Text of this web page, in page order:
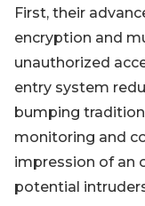
First, their
encryption and
unauthorized
entry system
bumping
monitoring and
impression of an
potential